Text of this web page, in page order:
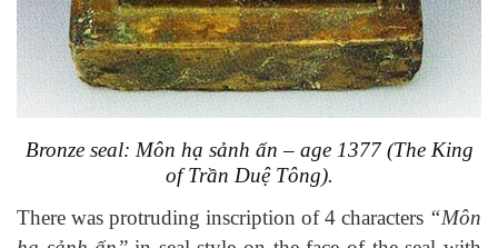
Bronze seal: Môn hạ sảnh ấn – age 1377 (The King
ofTrần Duệ Tông).
There was protruding inscription of 4 characters “Môn